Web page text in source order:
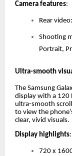
Camera features:
Rear
Shooting
Portrait,
Ultra-smooth
The Samsung
display with a 120
ultra-smooth
to view the
clear, vivid visuals.
Display highlights:
720 x